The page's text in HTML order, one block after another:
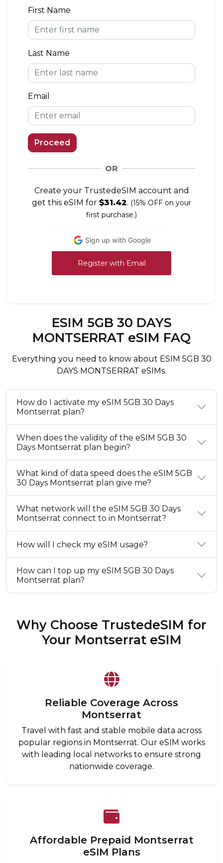
eKYC (Identity Verification)
Not Required
Top-up Option
Available
First Name
Last Name
Email
Proceed
OR
Create your TrustedeSIM account and
get this eSIM for $31.42. (15% OFF on your
first purchase.)
Sign up with Google
Register with Email
ESIM 5GB 30 DAYS
MONTSERRAT eSIM FAQ
Everything you need to know about ESIM 5GB 30
DAYS MONTSERRAT eSIMs.
How do I activate my eSIM 5GB 30 Days
Montserrat plan?
When does the validity of the eSIM 5GB 30
Days Montserrat plan begin?
What kind of data speed does the eSIM 5GB
30 Days Montserrat plan give me?
What network will the eSIM 5GB 30 Days
Montserrat connect to in Montserrat?
How will I check my eSIM usage?
How can I top up my eSIM 5GB 30 Days
Montserrat plan?
Why Choose TrustedeSIM for
Your Montserrat eSIM
Reliable Coverage Across
Montserrat
Travel with fast and stable mobile data across
popular regions in Montserrat. Our eSIM works
with leading local networks to ensure strong
nationwide coverage.
Affordable Prepaid Montserrat
eSIM Plans